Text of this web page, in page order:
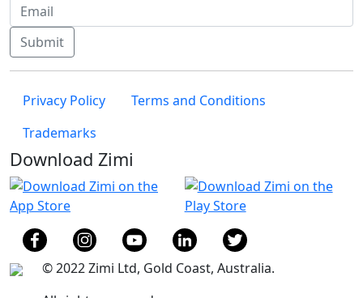
Submit
Privacy Policy
Terms and Conditions
Trademarks
Download Zimi
© 2022 Zimi Ltd, Gold Coast, Australia.